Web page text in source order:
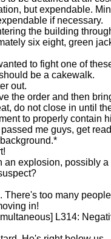
but expendable.
if necessary.
the building
six eight, green
to fight one of
be a cakewalk.
out.
the order and then
do not close in until
to properly contain
me guys, get
an explosion, possibly a
There's too many
in!
L314: